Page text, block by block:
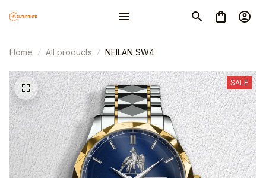
Home All products NEILAN SW4
SALE